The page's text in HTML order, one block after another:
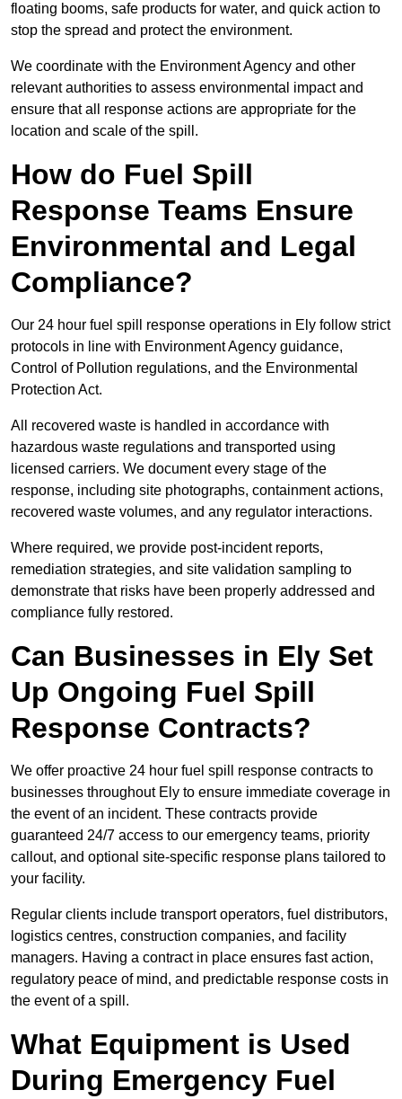
floating booms, safe products for water, and quick action to
stop the spread and protect the environment.
We coordinate with the Environment Agency and other
relevant authorities to assess environmental impact and
ensure that all response actions are appropriate for the
location and scale of the spill.
How do Fuel Spill
Response Teams Ensure
Environmental and Legal
Compliance?
Our 24 hour fuel spill response operations in Ely follow strict
protocols in line with Environment Agency guidance,
Control of Pollution regulations, and the Environmental
Protection Act.
All recovered waste is handled in accordance with
hazardous waste regulations and transported using
licensed carriers. We document every stage of the
response, including site photographs, containment actions,
recovered waste volumes, and any regulator interactions.
Where required, we provide post-incident reports,
remediation strategies, and site validation sampling to
demonstrate that risks have been properly addressed and
compliance fully restored.
Can Businesses in Ely Set
Up Ongoing Fuel Spill
Response Contracts?
We offer proactive 24 hour fuel spill response contracts to
businesses throughout Ely to ensure immediate coverage in
the event of an incident. These contracts provide
guaranteed 24/7 access to our emergency teams, priority
callout, and optional site-specific response plans tailored to
your facility.
Regular clients include transport operators, fuel distributors,
logistics centres, construction companies, and facility
managers. Having a contract in place ensures fast action,
regulatory peace of mind, and predictable response costs in
the event of a spill.
What Equipment is Used
During Emergency Fuel